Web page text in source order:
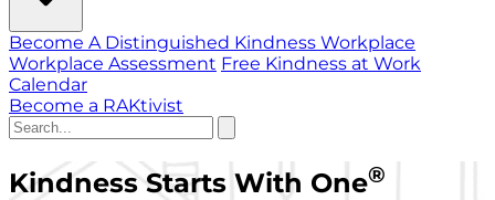
Become A Distinguished Kindness Workplace
Workplace Assessment Free Kindness at Work
Calendar
Become a RAKtivist
Kindness Starts With One®